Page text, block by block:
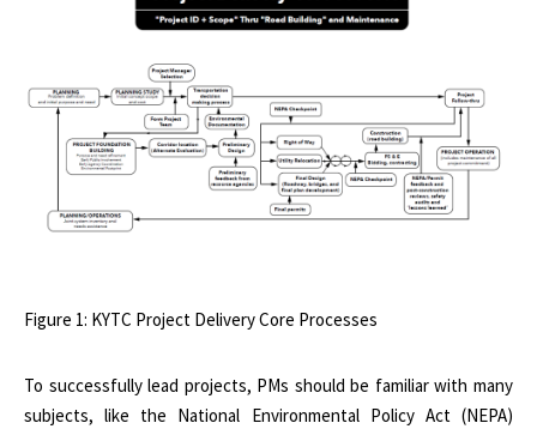
Figure 1: KYTC Project Delivery Core Processes
To successfully lead projects, PMs should be familiar with many
subjects, like the National Environmental Policy Act (NEPA)